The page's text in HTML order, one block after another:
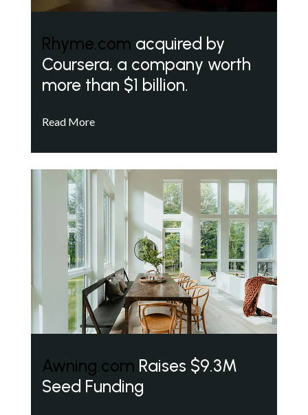
Rhyme.com acquired by
Coursera, a company worth
more than $1 billion.
Read More
Awning.com Raises $9.3M
Seed Funding